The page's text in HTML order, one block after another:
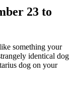
23 to
something your
identical dog
dog on your